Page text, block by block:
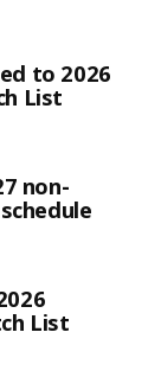
to 2026
List
non-
List